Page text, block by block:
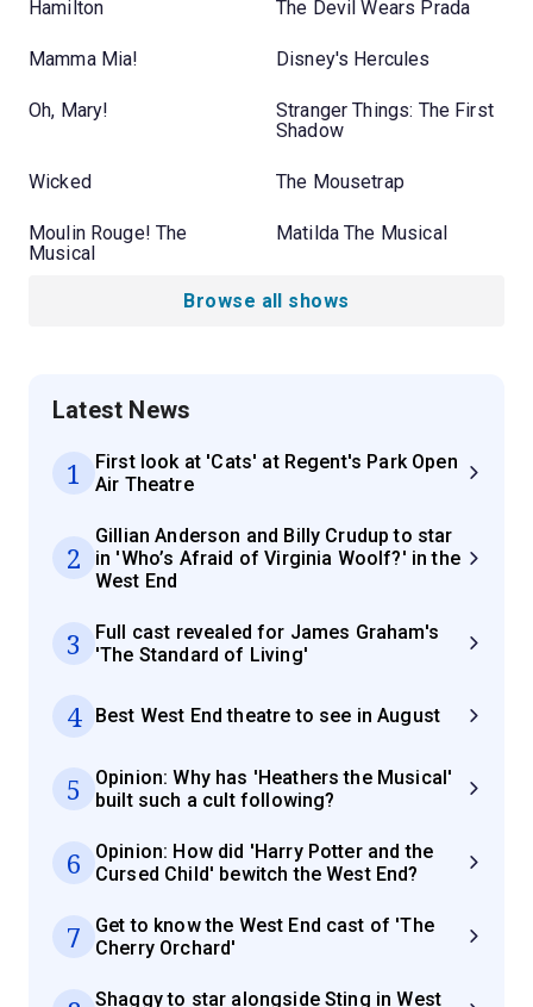
Hamilton The Devil Wears Prada
Mamma Mia! Disney's Hercules
Oh, Mary!
Stranger Things: The First
Shadow
Wicked The Mousetrap
Moulin Rouge! The
Musical
Matilda The Musical
Browse all shows
Latest News
1
First look at 'Cats' at Regent's Park Open
Air Theatre
2
Gillian Anderson and Billy Crudup to star
in 'Who’s Afraid of Virginia Woolf?' in the
West End
3
Full cast revealed for James Graham's
'The Standard of Living'
4 Best West End theatre to see in August
5
Opinion: Why has 'Heathers the Musical'
built such a cult following?
6
Opinion: How did 'Harry Potter and the
Cursed Child' bewitch the West End?
7
Get to know the West End cast of 'The
Cherry Orchard'
Shaggy to star alongside Sting in West